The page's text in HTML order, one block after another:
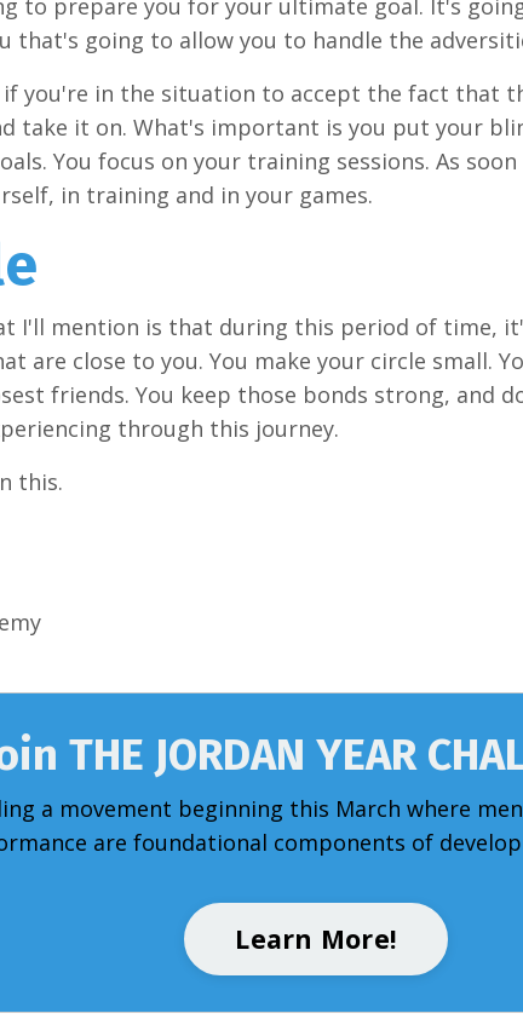
that's going to allow you to handle the
you're in the situation to accept the fact that
take it on. What's important is you put your
You focus on your training sessions. As
in training and in your games.
I'll mention is that during this period of time,
are close to you. You make your circle small.
friends. You keep those bonds strong, and
through this journey.
this.
THE JORDAN YEAR
a movement beginning this March where
are foundational components of
Learn More!